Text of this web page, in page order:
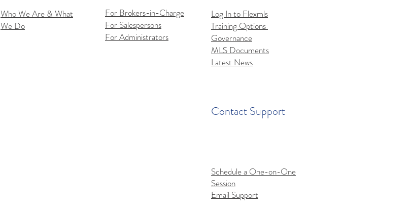
iOS Flexmls Pro App
Flexmls MCP Server Access
Who We Are & What
We Do
For Brokers-in-Charge
For Salespersons
For Administrators
Contact Support
Log In to Flexmls
Training Options
Governance
MLS Documents
Latest News
Schedule a One-on-One
Session
Email Support